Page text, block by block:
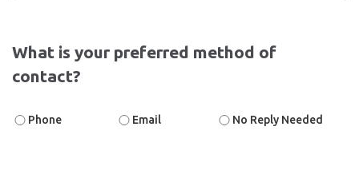
What is your preferred method of
contact?
Phone Email No Reply Needed